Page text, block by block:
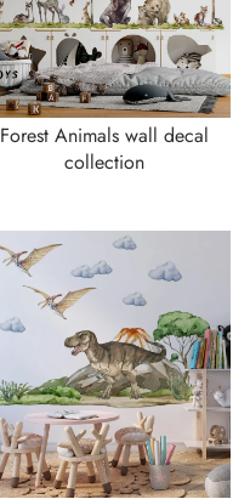
Forest Animals wall decal
collection